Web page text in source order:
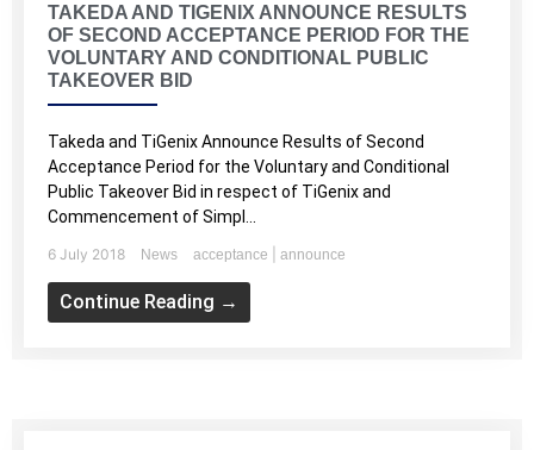
TAKEDA AND TIGENIX ANNOUNCE RESULTS
OF SECOND ACCEPTANCE PERIOD FOR THE
VOLUNTARY AND CONDITIONAL PUBLIC
TAKEOVER BID
Takeda and TiGenix Announce Results of Second
Acceptance Period for the Voluntary and Conditional
Public Takeover Bid in respect of TiGenix and
Commencement of Simpl...
6 July 2018 News acceptance announce
Continue Reading →